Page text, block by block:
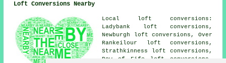
Loft Conversions Nearby
Local loft conversions:
Ladybank loft conversions,
Newburgh loft conversions, Over
Rankeilour loft conversions,
Strathkinness loft conversions,
Bow of Fife loft conversions,